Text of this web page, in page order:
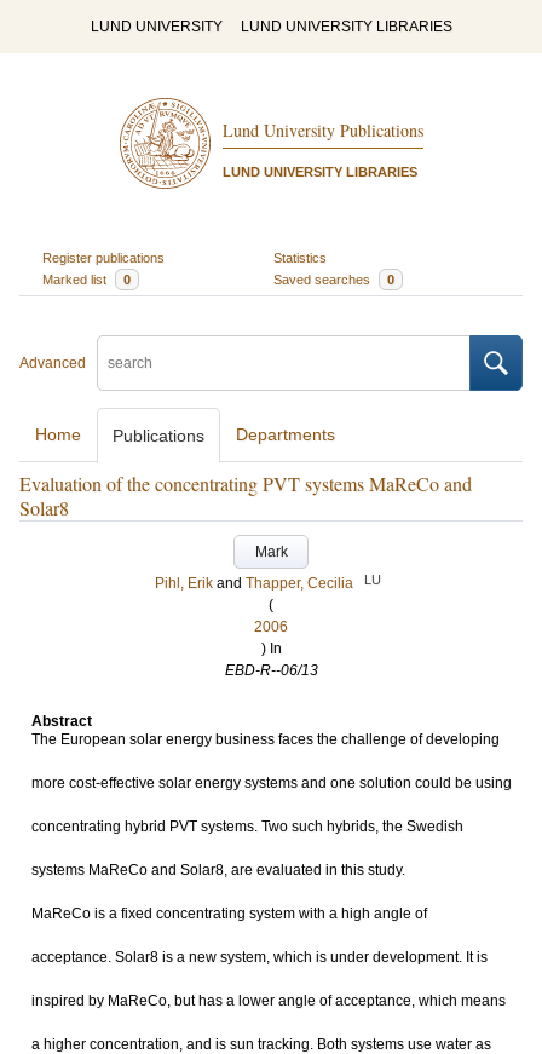
LUND UNIVERSITY LUND UNIVERSITY LIBRARIES
Lund University Publications
LUND UNIVERSITY LIBRARIES
Register publications
Statistics
Marked list
0 Saved searches 0
Advanced
Home Publications Departments
Evaluation of the concentrating PVT systems MaReCo and
Solar8
Mark
Pihl, Erik and Thapper, Cecilia LU
(
2006
) In
EBD-R--06/13
Abstract
The European solar energy business faces the challenge of developing
more cost-effective solar energy systems and one solution could be using
concentrating hybrid PVT systems. Two such hybrids, the Swedish
systems MaReCo and Solar8, are evaluated in this study.
MaReCo is a fixed concentrating system with a high angle of
acceptance. Solar8 is a new system, which is under development. It is
inspired by MaReCo, but has a lower angle of acceptance, which means
a higher concentration, and is sun tracking. Both systems use water as